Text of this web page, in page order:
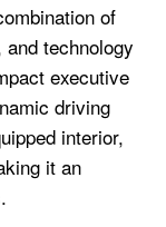
of
technology
executive
driving
interior,
it an